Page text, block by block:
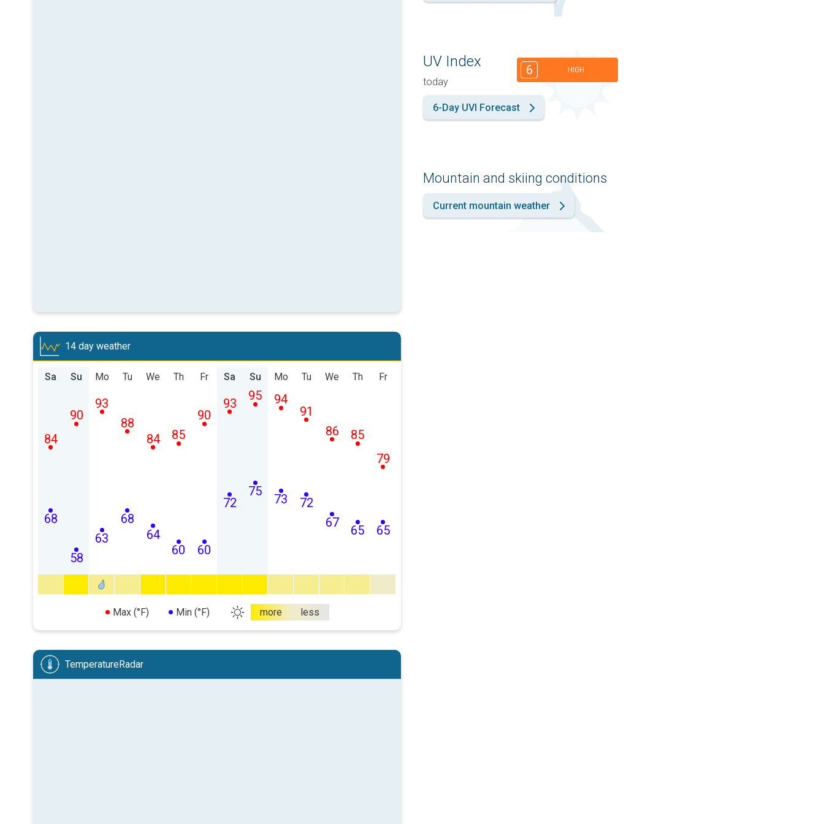
14 day weather
Sa
68
84
Su
58
90
Mo
63
93
Tu
68
88
We
64
84
Th
60
85
Fr
60
90
Sa
72
93
Su
75
95
Mo
73
94
Tu
72
91
We
67
86
Th
65
85
Fr
65
79
Max (°F) Min (°F) more less
TemperatureRadar
UV Index
today
6 HIGH
6-Day UVI Forecast
Mountain and skiing conditions
Current mountain weather